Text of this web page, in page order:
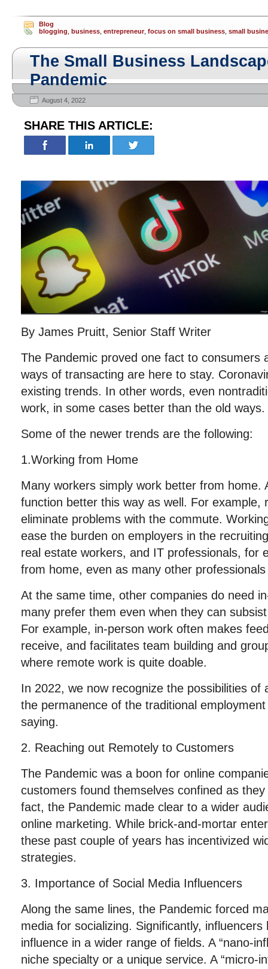
Blog
blogging business entrepreneur, focus on small business small
The Small Business
Pandemic
August 4, 2022
SHARE THIS ARTICLE:
By James Pruitt, Senior Staff Writer
The Pandemic proved one fact to consumers
ways of transacting are here to stay.
existing trends. In other words, even
work, in some cases better than the old ways.
Some of the newer trends are the following:
1.Working from Home
Many workers simply work better from home.
function better this way as well. For example,
eliminate problems with the commute.
ease the burden on employers in the
real estate workers, and IT professionals, for
from home, even as many other
At the same time, other companies do need
many prefer them even when they can
For example, in-person work often makes
receive, and facilitates team building and
where remote work is quite doable.
In 2022, we now recognize the possibilities of
the permanence of the traditional
saying.
2. Reaching out Remotely to Customers
The Pandemic was a boon for online
customers found themselves confined as
fact, the Pandemic made clear to a wider
online marketing. While brick-and-mortar
these past couple of years has incentivized
strategies.
3. Importance of Social Media Influencers
Along the same lines, the Pandemic forced
media for socializing. Significantly, influencers
influence in a wider range of fields. A “nano-
niche specialty or a unique service. A “micro-